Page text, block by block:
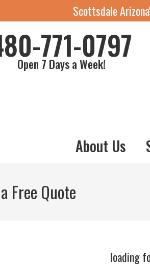
Scottsdale
771-0797
Open 7 Days a Week!
About Us
Free Quote
loading